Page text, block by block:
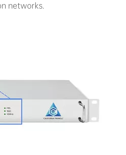
networks.